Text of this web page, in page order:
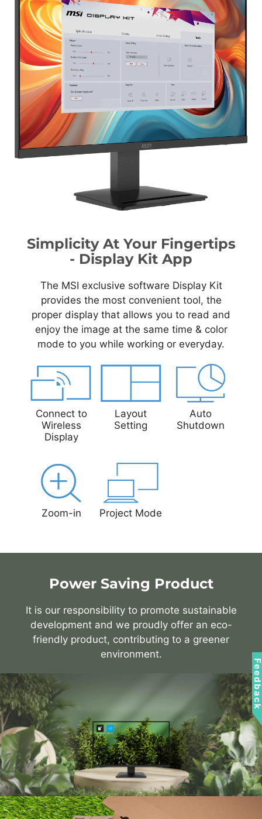
Simplicity At Your Fingertips
- Display Kit App
The MSI exclusive software Display Kit
provides the most convenient tool, the
proper display that allows you to read and
enjoy the image at the same time & color
mode to you while working or everyday.
Connect to
Wireless
Display
Layout
Setting
Auto
Shutdown
Zoom-in Project Mode
Power Saving Product
It is our responsibility to promote sustainable
development and we proudly offer an eco-
friendly product, contributing to a greener
environment.